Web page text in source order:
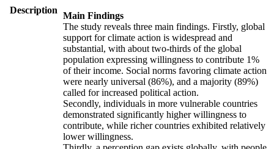
Description
Main Findings
The study reveals three main findings. Firstly, global
support for climate action is widespread and
substantial, with about two-thirds of the global
population expressing willingness to contribute 1%
of their income. Social norms favoring climate action
were nearly universal (86%), and a majority (89%)
called for increased political action.
Secondly, individuals in more vulnerable countries
demonstrated significantly higher willingness to
contribute, while richer countries exhibited relatively
lower willingness.